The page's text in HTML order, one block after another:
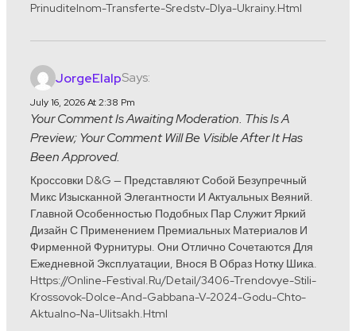
Prinuditelnom-Transferte-Sredstv-Dlya-Ukrainy.html
JorgeElalpSays:
July 16, 2026 At 2:38 Pm
Your Comment Is Awaiting Moderation. This Is A
Preview; Your Comment Will Be Visible After It Has
Been Approved.
Кроссовки D&G — Представляют Собой Безупречный
Микс Изысканной Элегантности И Актуальных Веяний.
Главной Особенностью Подобных Пар Служит Яркий
Дизайн С Применением Премиальных Материалов И
Фирменной Фурнитуры. Они Отлично Сочетаются Для
Ежедневной Эксплуатации, Внося В Образ Нотку Шика.
Https://online-Festival.ru/detail/3406-Trendovye-Stili-
Krossovok-Dolce-And-Gabbana-V-2024-Godu-Chto-
Aktualno-Na-Ulitsakh.html